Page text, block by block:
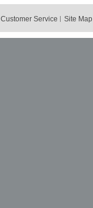
Customer Service Site Map